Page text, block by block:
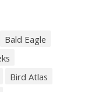
Bald Eagle
Bird Atlas